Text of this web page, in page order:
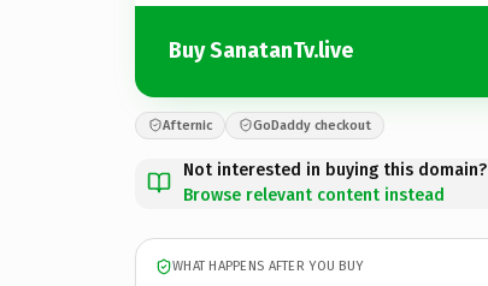
Buy SanatanTv.live
Afternic GoDaddy checkout
Not interested in buying this domain?
Browse relevant content instead
WHAT HAPPENS AFTER YOU BUY